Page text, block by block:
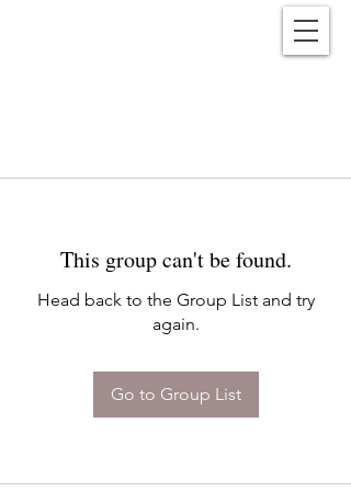
This group can't be found.
Head back to the Group List and try
again.
Go to Group List